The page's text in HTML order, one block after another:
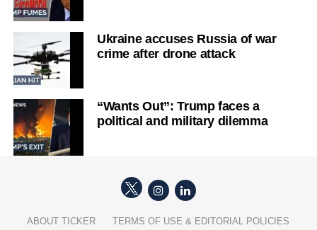
Ukraine accuses Russia of war
crime after drone attack
“Wants Out”: Trump faces a
political and military dilemma
ABOUT TICKER TERMS OF USE & EDITORIAL POLICIES